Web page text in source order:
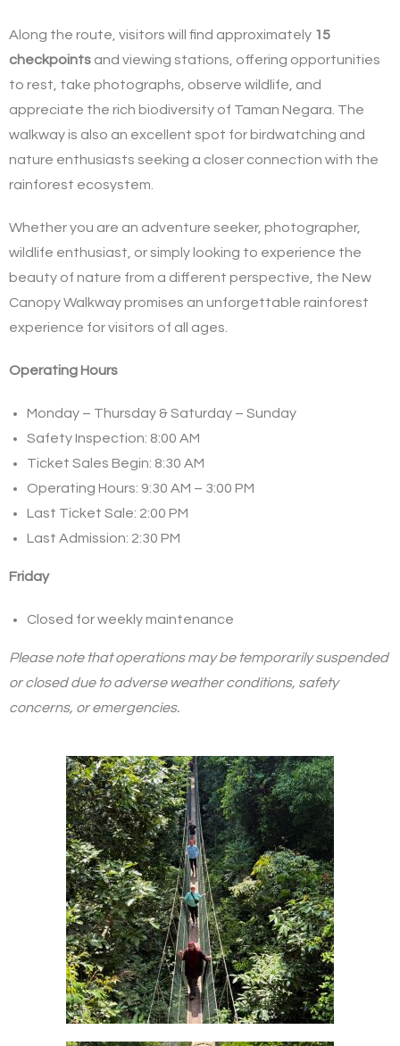
Along the route, visitors will find approximately 15
checkpoints and viewing stations, offering opportunities
to rest, take photographs, observe wildlife, and
appreciate the rich biodiversity of Taman Negara. The
walkway is also an excellent spot for birdwatching and
nature enthusiasts seeking a closer connection with the
rainforest ecosystem.
Whether you are an adventure seeker, photographer,
wildlife enthusiast, or simply looking to experience the
beauty of nature from a different perspective, the New
Canopy Walkway promises an unforgettable rainforest
experience for visitors of all ages.
Operating Hours
Monday – Thursday & Saturday – Sunday
Safety Inspection: 8:00 AM
Ticket Sales Begin: 8:30 AM
Operating Hours: 9:30 AM – 3:00 PM
Last Ticket Sale: 2:00 PM
Last Admission: 2:30 PM
Friday
Closed for weekly maintenance
Please note that operations may be temporarily suspended
or closed due to adverse weather conditions, safety
concerns, or emergencies.